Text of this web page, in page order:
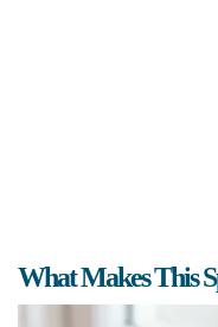
What Makes This